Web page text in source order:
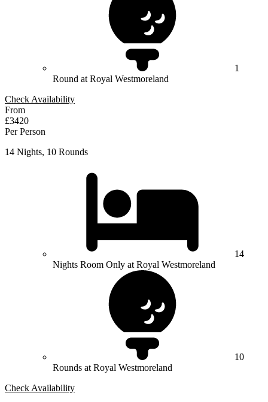
1
Round at Royal Westmoreland
Check Availability
From
£3420
Per Person
14 Nights, 10 Rounds
14
Nights Room Only at Royal Westmoreland
10
Rounds at Royal Westmoreland
Check Availability